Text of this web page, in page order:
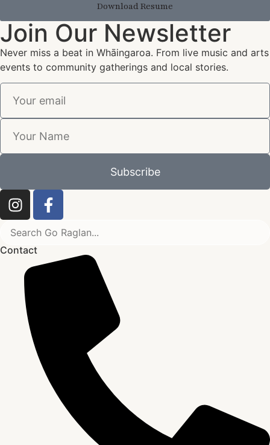
Download Resume
Join Our Newsletter
Never miss a beat in Whāingaroa. From live music and arts
events to community gatherings and local stories.
Subscribe
Contact